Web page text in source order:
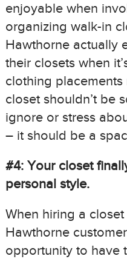
enjoyable when
organizing walk-in
Hawthorne actually
their closets when
clothing placements
closet shouldn’t be
ignore or stress
– it should be a
#4: Your closet
personal style.
When hiring a
Hawthorne
opportunity to have